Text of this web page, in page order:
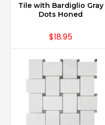
Tile with Bardiglio Gray
Dots Honed
$18.95